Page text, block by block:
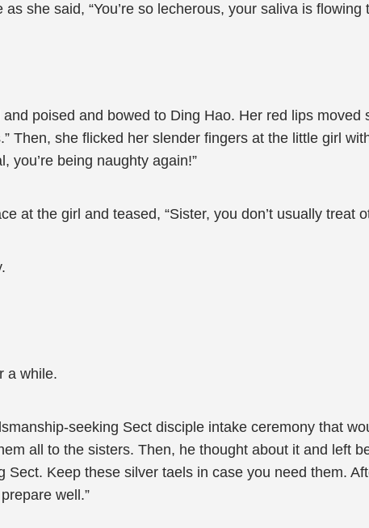
she said, “You’re so lecherous, your saliva is flowing
poised and bowed to Ding Hao. Her red lips moved
Then, she flicked her slender fingers at the little girl
you’re being naughty again!”
at the girl and teased, “Sister, you don’t usually treat
a while.
seeking Sect disciple intake ceremony that
all to the sisters. Then, he thought about it and left
Keep these silver taels in case you need them.
well.”